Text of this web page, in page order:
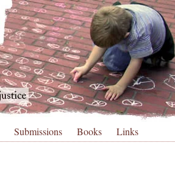
Submissions Books Links